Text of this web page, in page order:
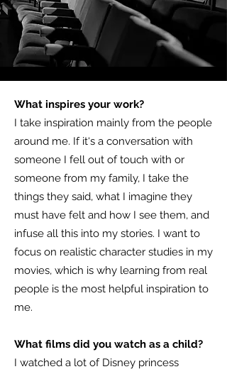
What inspires your work?
I take inspiration mainly from the people
around me. If it‘s a conversation with
someone I fell out of touch with or
someone from my family, I take the
things they said, what I imagine they
must have felt and how I see them, and
infuse all this into my stories. I want to
focus on realistic character studies in my
movies, which is why learning from real
people is the most helpful inspiration to
me.
What films did you watch as a child?
I watched a lot of Disney princess